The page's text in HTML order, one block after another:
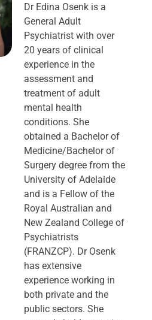
Dr Edina Osenk is a
General Adult
Psychiatrist with over
20 years of clinical
experience in the
assessment and
treatment of adult
mental health
conditions. She
obtained a Bachelor of
Medicine/Bachelor of
Surgery degree from the
University of Adelaide
and is a Fellow of the
Royal Australian and
New Zealand College of
Psychiatrists
(FRANZCP). Dr Osenk
has extensive
experience working in
both private and the
public sectors. She